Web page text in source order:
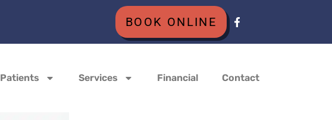
BOOK ONLINE
Patients Services Financial Contact